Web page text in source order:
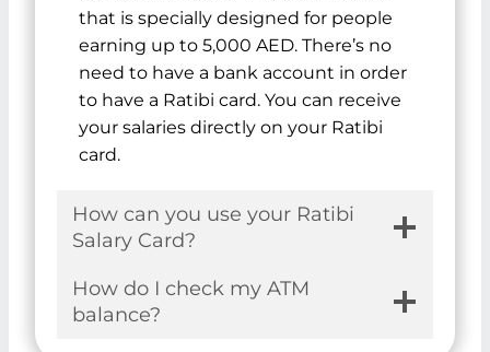
FAQs
What is a Ratibi Card?
Ratibi Card is a WPS-approved card
that is specially designed for people
earning up to 5,000 AED. There’s no
need to have a bank account in order
to have a Ratibi card. You can receive